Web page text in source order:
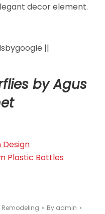
decor element.
||
by Agus
Remodeling By admin